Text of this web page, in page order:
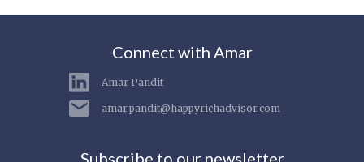
Connect with Amar
Amar Pandit
amar.pandit@happyrichadvisor.com
Subscribe to our newsletter